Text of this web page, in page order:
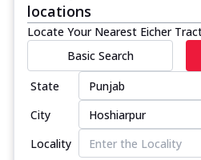
locations
Locate Your Nearest Eicher
Basic Search
State
City
Locality